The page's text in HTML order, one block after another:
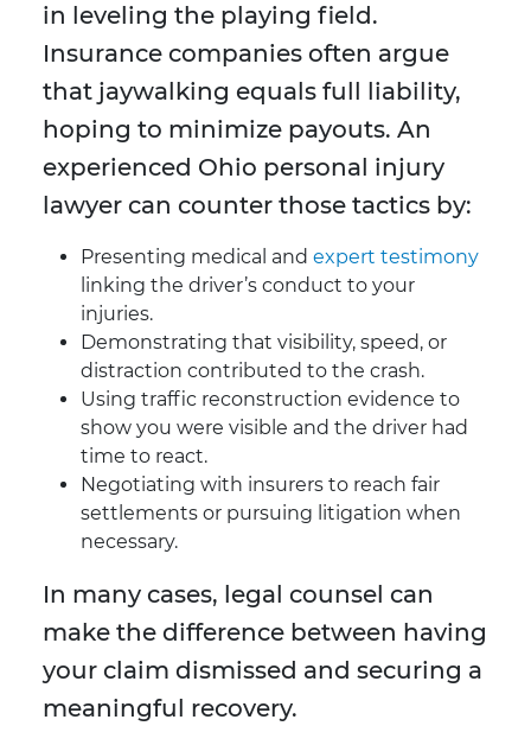
in leveling the playing field.
Insurance companies often argue
that jaywalking equals full liability,
hoping to minimize payouts. An
experienced Ohio personal injury
lawyer can counter those tactics by:
Presenting medical and expert testimony
linking the driver’s conduct to your
injuries.
Demonstrating that visibility, speed, or
distraction contributed to the crash.
Using traffic reconstruction evidence to
show you were visible and the driver had
time to react.
Negotiating with insurers to reach fair
settlements or pursuing litigation when
necessary.
In many cases, legal counsel can
make the difference between having
your claim dismissed and securing a
meaningful recovery.